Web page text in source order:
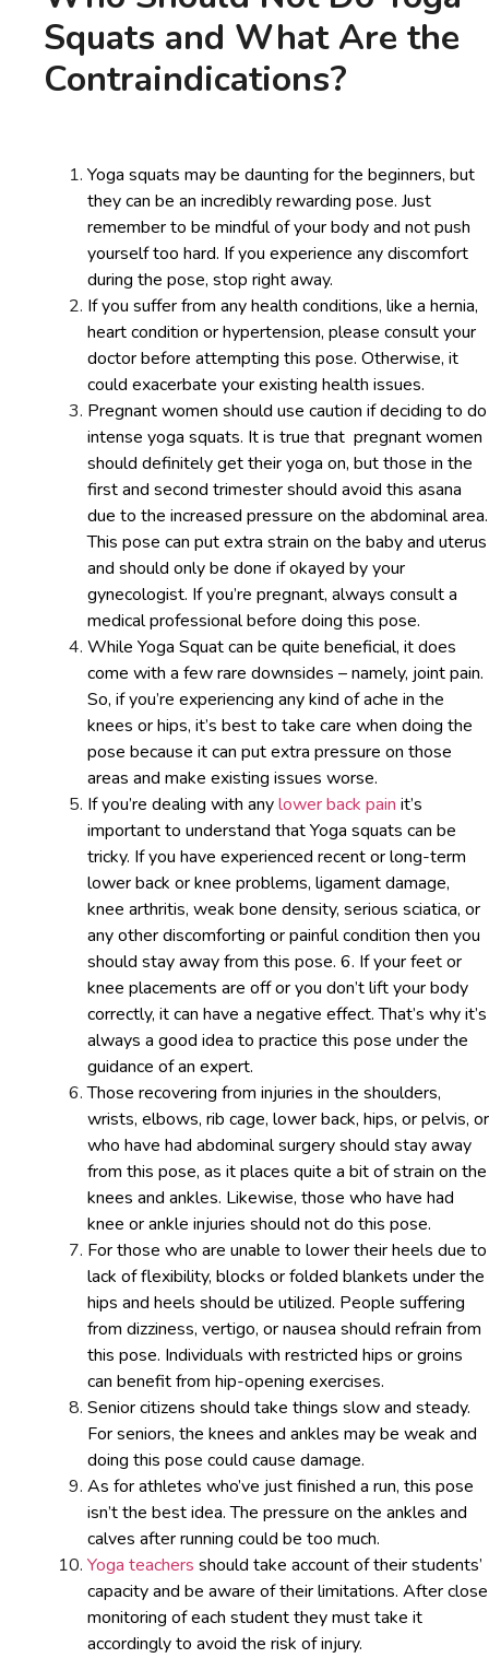
Squats and What Are the
Contraindications?
Yoga squats may be daunting for the beginners, but
they can be an incredibly rewarding pose. Just
remember to be mindful of your body and not push
yourself too hard. If you experience any discomfort
during the pose, stop right away.
If you suffer from any health conditions, like a hernia,
heart condition or hypertension, please consult your
doctor before attempting this pose. Otherwise, it
could exacerbate your existing health issues.
Pregnant women should use caution if deciding to do
intense yoga squats. It is true that pregnant women
should definitely get their yoga on, but those in the
first and second trimester should avoid this asana
due to the increased pressure on the abdominal area.
This pose can put extra strain on the baby and uterus
and should only be done if okayed by your
gynecologist. If you’re pregnant, always consult a
medical professional before doing this pose.
While Yoga Squat can be quite beneficial, it does
come with a few rare downsides – namely, joint pain.
So, if you’re experiencing any kind of ache in the
knees or hips, it’s best to take care when doing the
pose because it can put extra pressure on those
areas and make existing issues worse.
If you’re dealing with anylower back pain it’s
important to understand that Yoga squats can be
tricky. If you have experienced recent or long-term
lower back or knee problems, ligament damage,
knee arthritis, weak bone density, serious sciatica, or
any other discomforting or painful condition then you
should stay away from this pose. 6. If your feet or
knee placements are off or you don’t lift your body
correctly, it can have a negative effect. That’s why it’s
always a good idea to practice this pose under the
guidance of an expert.
Those recovering from injuries in the shoulders,
wrists, elbows, rib cage, lower back, hips, or pelvis, or
who have had abdominal surgery should stay away
from this pose, as it places quite a bit of strain on the
knees and ankles. Likewise, those who have had
knee or ankle injuries should not do this pose.
For those who are unable to lower their heels due to
lack of flexibility, blocks or folded blankets under the
hips and heels should be utilized. People suffering
from dizziness, vertigo, or nausea should refrain from
this pose. Individuals with restricted hips or groins
can benefit from hip-opening exercises.
Senior citizens should take things slow and steady.
For seniors, the knees and ankles may be weak and
doing this pose could cause damage.
As for athletes who’ve just finished a run, this pose
isn’t the best idea. The pressure on the ankles and
calves after running could be too much.
Yoga teachers should take account of their students’
capacity and be aware of their limitations. After close
monitoring of each student they must take it
accordingly to avoid the risk of injury.